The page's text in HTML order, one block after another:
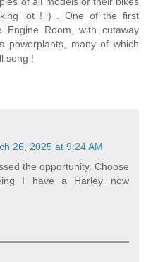
lot ! ) . One of the first
Room, with cutaway
powerplants, many of which
song !
26, 2025 at 9:24 AM
the opportunity. Choose
I have a Harley now